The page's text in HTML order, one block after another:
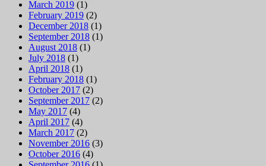
March 2019 (1)
February 2019 (2)
December 2018 (1)
September 2018 (1)
August 2018 (1)
July 2018 (1)
April 2018 (1)
February 2018 (1)
October 2017 (2)
September 2017 (2)
May 2017 (4)
April 2017 (4)
March 2017 (2)
November 2016 (3)
October 2016 (4)